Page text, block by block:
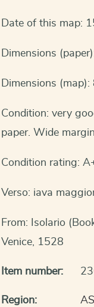
Date of this map:
Dimensions
Dimensions
Condition: very
paper. Wide
Condition rating:
Verso: iava
From: Isolario
Venice, 1528
Item number:
Region: